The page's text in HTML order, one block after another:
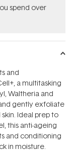
spend over
and
a multitasking
Waltheria and
gently exfoliate
Ideal prep to
this anti-ageing
and conditioning
in moisture.